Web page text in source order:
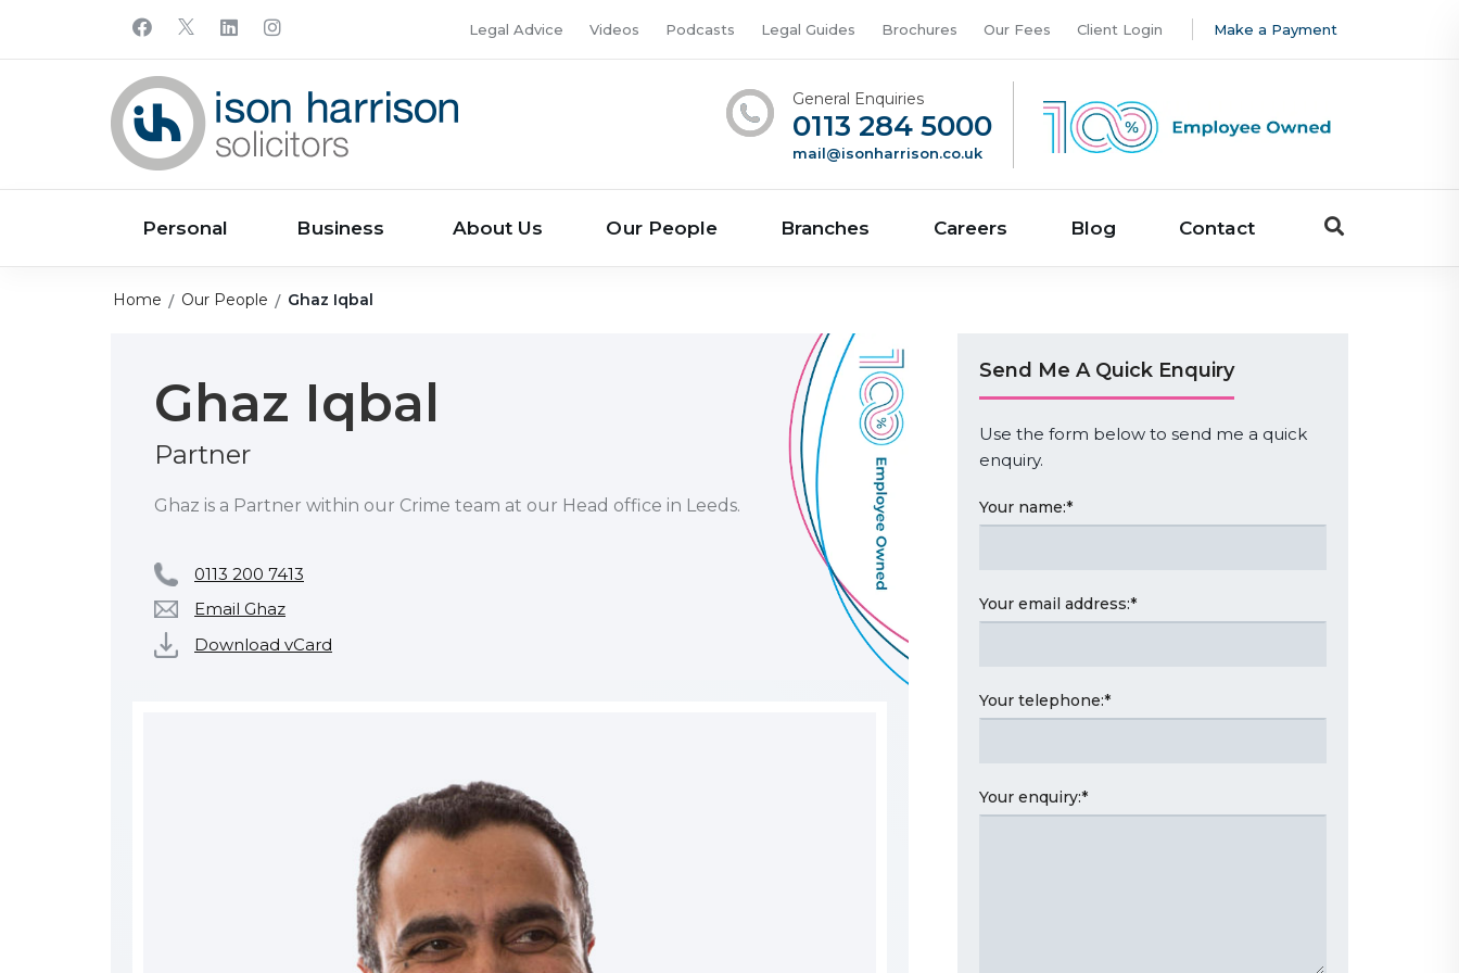
Legal Advice Videos Podcasts Legal Guides Brochures Our Fees Client Login Make a Payment
General Enquiries
0113 284 5000
mail@isonharrison.co.uk
Personal Business About Us Our People Branches Careers Blog Contact
Home Our People Ghaz Iqbal
Ghaz Iqbal
Partner
Ghaz is a Partner within our Crime team at our Head office in Leeds.
0113 200 7413
Email Ghaz
Download vCard
Send Me A Quick Enquiry
Use the form below to send me a quick
enquiry.
Your name:*
Your email address:*
Your telephone:*
Your enquiry:*